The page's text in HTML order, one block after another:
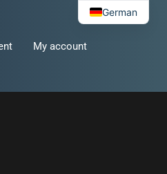
My account
German